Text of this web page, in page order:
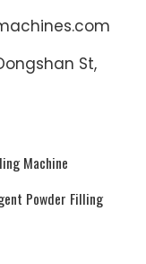
St,
Machine
Powder Filling